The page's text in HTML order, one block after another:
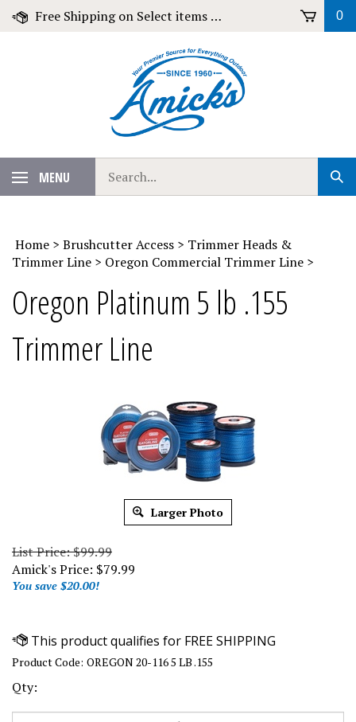
Skip
Free Shipping on Select items over $79! 0
MENU
our
store.
Home > Brushcutter Access > Trimmer Heads &
Trimmer Line > Oregon Commercial Trimmer Line >
Oregon Platinum 5 lb .155
Trimmer Line
Larger Photo
List Price: $99.99
Amick's Price: $79.99
You save $20.00!
Product Code: OREGON 20-116 5 LB .155
Qty: